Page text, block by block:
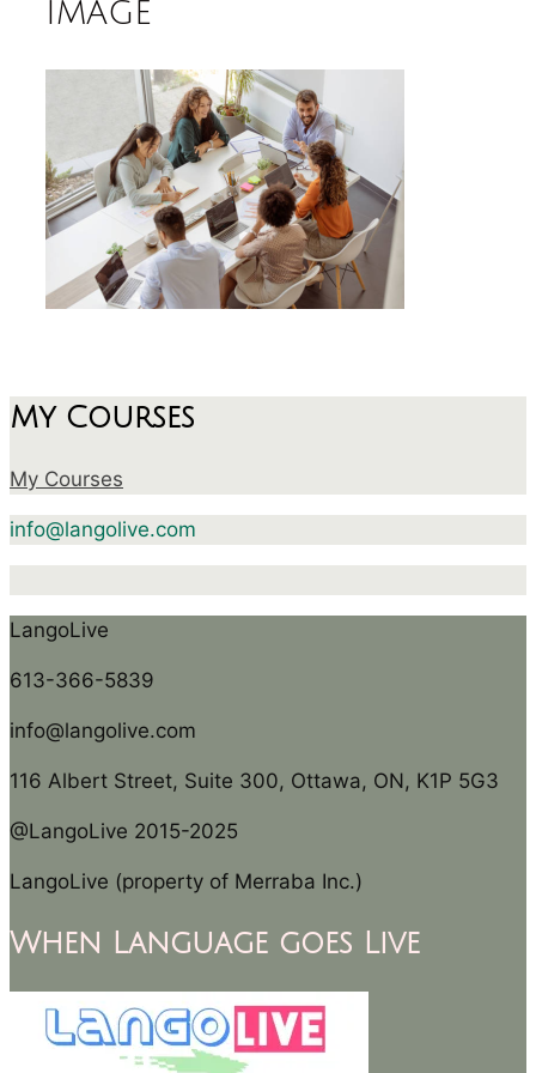
image
My Courses
My Courses
info@langolive.com
LangoLive
613-366-5839
info@langolive.com
116 Albert Street, Suite 300, Ottawa, ON, K1P 5G3
@LangoLive 2015-2025
LangoLive (property of Merraba Inc.)
When Language goes Live